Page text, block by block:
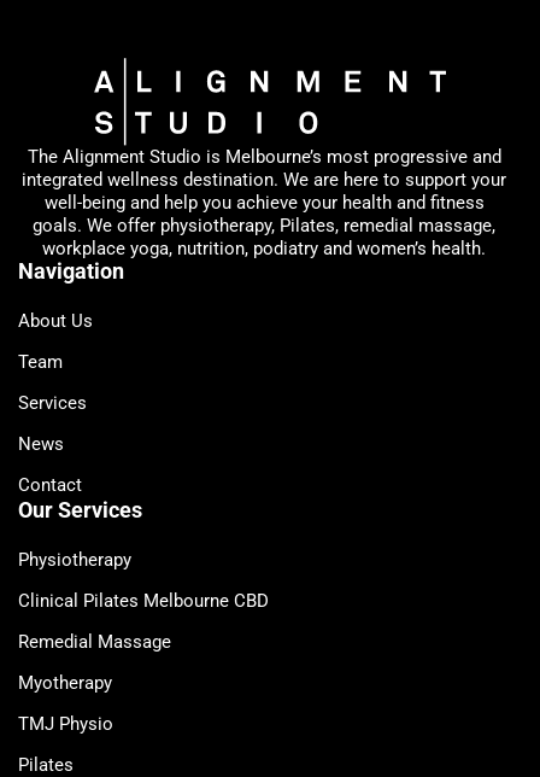
The Alignment Studio is Melbourne’s most progressive and
integrated wellness destination. We are here to support your
well-being and help you achieve your health and fitness
goals. We offer physiotherapy, Pilates, remedial massage,
workplace yoga, nutrition, podiatry and women’s health.
Navigation
About Us
Team
Services
News
Contact
Our Services
Physiotherapy
Clinical Pilates Melbourne CBD
Remedial Massage
Myotherapy
TMJ Physio
Pilates